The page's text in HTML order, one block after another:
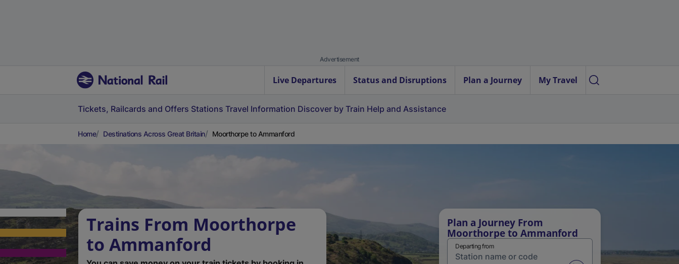
Advertisement
Live Departures Status and Disruptions Plan a Journey My Travel
Tickets, Railcards and Offers Stations Travel Information Discover by Train Help and Assistance
Home Destinations Across Great Britain Moorthorpe to Ammanford
Trains From Moorthorpe
to Ammanford
Plan a Journey From
Moorthorpe to Ammanford
Departing from